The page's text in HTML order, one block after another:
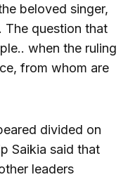
beloved singer,
The question that
when the ruling
from whom are
divided on
Saikia said that
leaders